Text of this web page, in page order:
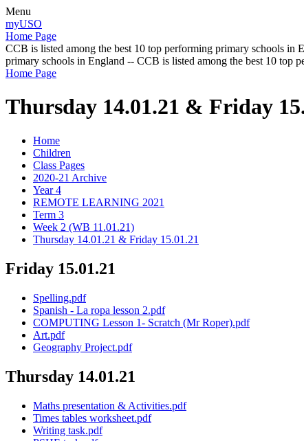
Menu
myUSO
Home Page
CCB is listed among the best 10 top performing primary schools
primary schools in England -- CCB is listed among the best 10 top
Home Page
Thursday 14.01.21 & Friday
Home
Children
Class Pages
2020-21 Archive
Year 4
REMOTE LEARNING 2021
Term 3
Week 2 (WB 11.01.21)
Thursday 14.01.21 & Friday 15.01.21
Friday 15.01.21
Spelling.pdf
Spanish - La ropa lesson 2.pdf
COMPUTING Lesson 1- Scratch (Mr Roper).pdf
Art.pdf
Geography Project.pdf
Thursday 14.01.21
Maths presentation & Activities.pdf
Times tables worksheet.pdf
Writing task.pdf